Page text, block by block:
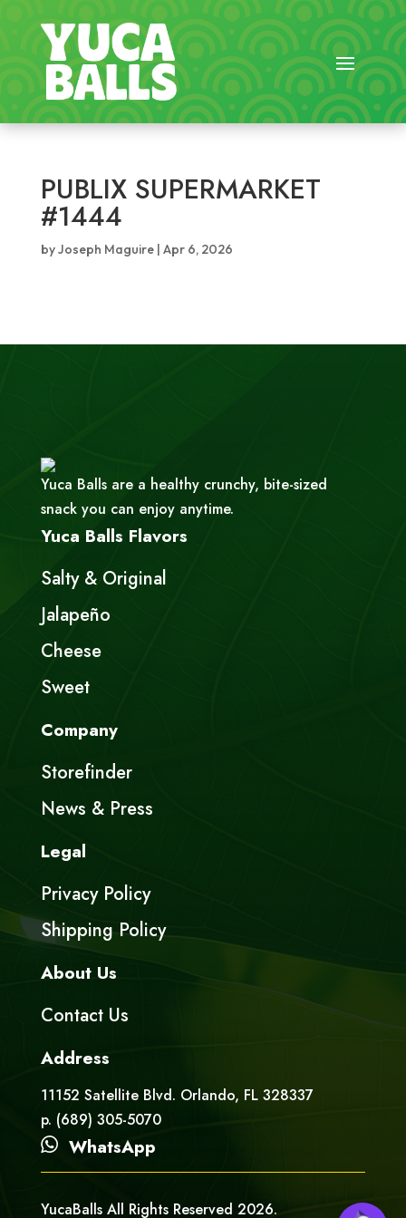
PUBLIX SUPERMARKET
#1444
byJoseph Maguire| Apr 6, 2026
Yuca Balls are a healthy crunchy, bite-sized
snack you can enjoy anytime.
Yuca Balls Flavors
Salty & Original
Jalapeño
Cheese
Sweet
Company
Storefinder
News & Press
Legal
Privacy Policy
Shipping Policy
About Us
Contact Us
Address
11152 Satellite Blvd. Orlando, FL 328337
p. (689) 305-5070
WhatsApp
YucaBalls All Rights Reserved 2026.